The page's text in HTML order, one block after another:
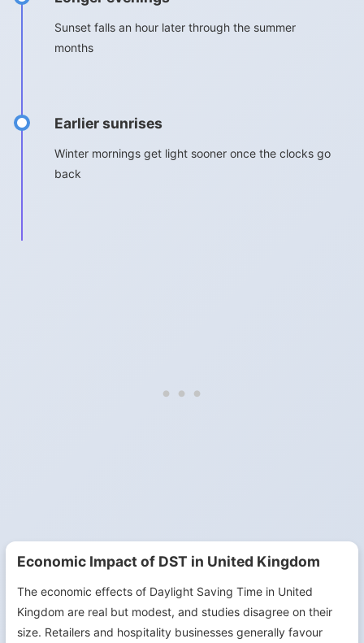
Sunset falls an hour later through the summer
months
Earlier sunrises
Winter mornings get light sooner once the clocks go
back
Economic Impact of DST in United Kingdom
The economic effects of Daylight Saving Time in United
Kingdom are real but modest, and studies disagree on their
size. Retailers and hospitality businesses generally favour